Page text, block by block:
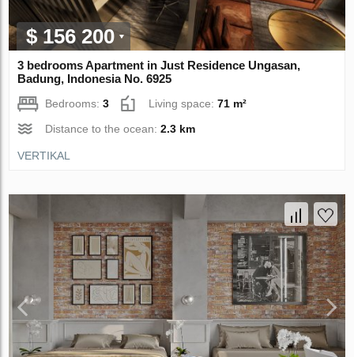
$ 156 200
3 bedrooms Apartment in Just Residence Ungasan,
Badung, Indonesia No. 6925
Bedrooms:3 Living space:71 m²
Distance to the ocean:2.3 km
VERTIKAL